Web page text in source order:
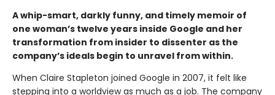
A whip-smart, darkly funny, and timely memoir of
one woman’s twelve years inside Google and her
transformation from insider to dissenter as the
company’s ideals begin to unravel from within.
When Claire Stapleton joined Google in 2007, it felt like
stepping into a worldview as much as a job. The company